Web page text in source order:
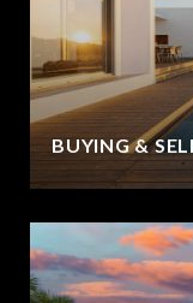
BUYING &